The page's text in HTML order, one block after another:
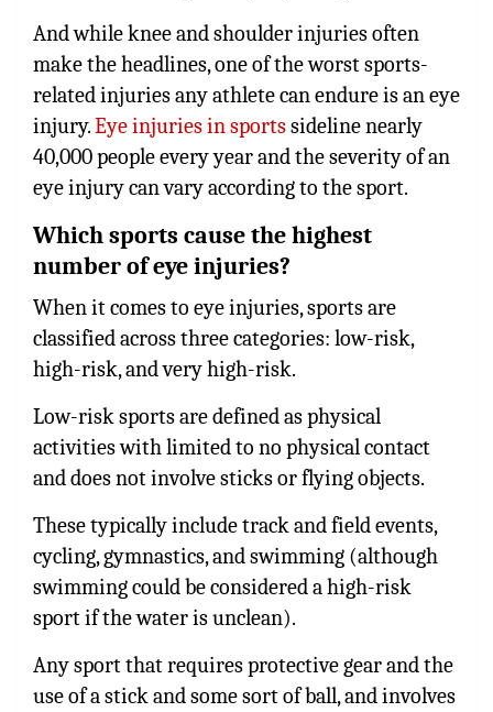
And while knee and shoulder injuries often
make the headlines, one of the worst sports-
related injuries any athlete can endure is an eye
injury.Eye injuries in sportssideline nearly
40,000 people every year and the severity of an
eye injury can vary according to the sport.
Which sports cause the highest
number of eye injuries?
When it comes to eye injuries, sports are
classified across three categories: low-risk,
high-risk, and very high-risk.
Low-risk sports are defined as physical
activities with limited to no physical contact
and does not involve sticks or flying objects.
These typically include track and field events,
cycling, gymnastics, and swimming (although
swimming could be considered a high-risk
sport if the water is unclean).
Any sport that requires protective gear and the
use of a stick and some sort of ball, and involves